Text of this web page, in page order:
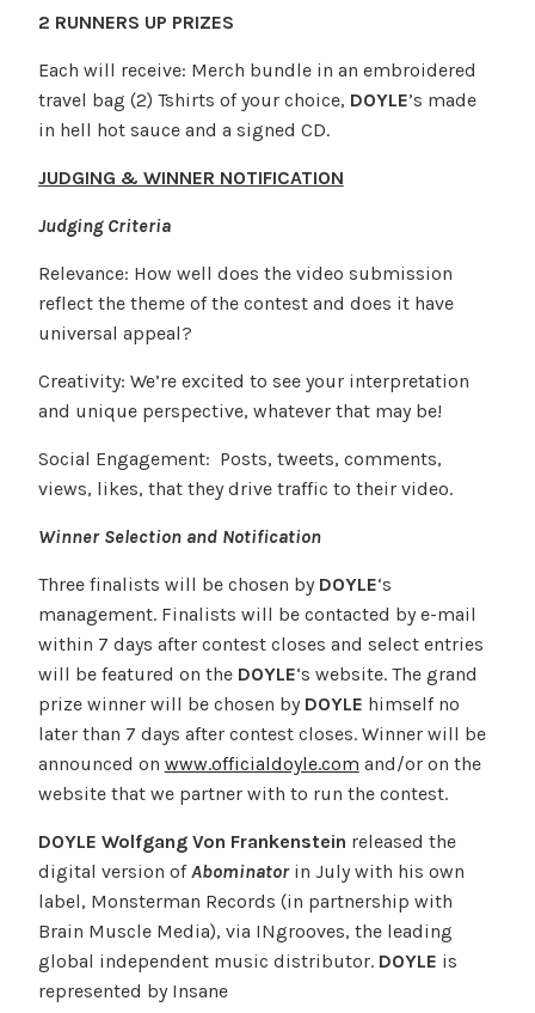
2 RUNNERS UP PRIZES
Each will receive: Merch bundle in an embroidered
travel bag (2) Tshirts of your choice, DOYLE’s made
in hell hot sauce and a signed CD.
JUDGING & WINNER NOTIFICATION
Judging Criteria
Relevance: How well does the video submission
reflect the theme of the contest and does it have
universal appeal?
Creativity: We’re excited to see your interpretation
and unique perspective, whatever that may be!
Social Engagement: Posts, tweets, comments,
views, likes, that they drive traffic to their video.
Winner Selection and Notification
Three finalists will be chosen by DOYLE‘s
management. Finalists will be contacted by e-mail
within 7 days after contest closes and select entries
will be featured on the DOYLE‘s website. The grand
prize winner will be chosen by DOYLE himself no
later than 7 days after contest closes. Winner will be
announced on www.officialdoyle.com and/or on the
website that we partner with to run the contest.
DOYLE Wolfgang Von Frankenstein released the
digital version ofAbominatorin July with his own
label, Monsterman Records (in partnership with
Brain Muscle Media), via INgrooves, the leading
global independent music distributor. DOYLE is
represented by Insane